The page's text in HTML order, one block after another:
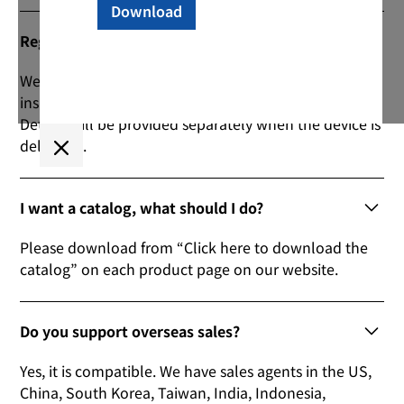
Regarding the warranty period?
We have set a guarantee period of 1 year from the
inspection date. (Consumables are not included)
Details will be provided separately when the device is
delivered.
I want a catalog, what should I do?
Please download from “Click here to download the
catalog” on each product page on our website.
Do you support overseas sales?
Yes, it is compatible. We have sales agents in the US,
China, South Korea, Taiwan, India, Indonesia,